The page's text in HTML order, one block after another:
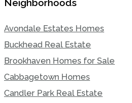
Neighborhoods
Avondale Estates Homes
Buckhead Real Estate
Brookhaven Homes for Sale
Cabbagetown Homes
Candler Park Real Estate